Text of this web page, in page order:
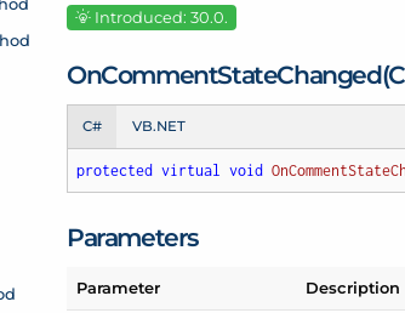
Introduced: 30.0.
OnCommentState
C# VB.NET
protected virtual void
Parameters
Parameter Description